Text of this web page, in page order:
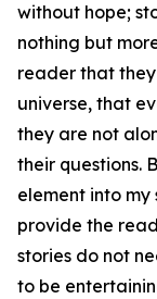
without hope;
nothing but
reader that
universe, that
they are not
their questions.
element into
provide the
stories do not
to be